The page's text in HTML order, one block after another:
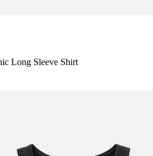
Long Sleeve Shirt